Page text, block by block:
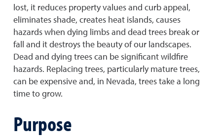
lost, it reduces property values and curb appeal,
eliminates shade, creates heat islands, causes
hazards when dying limbs and dead trees break or
fall and it destroys the beauty of our landscapes.
Dead and dying trees can be significant wildfire
hazards. Replacing trees, particularly mature trees,
can be expensive and, in Nevada, trees take a long
time to grow.
Purpose